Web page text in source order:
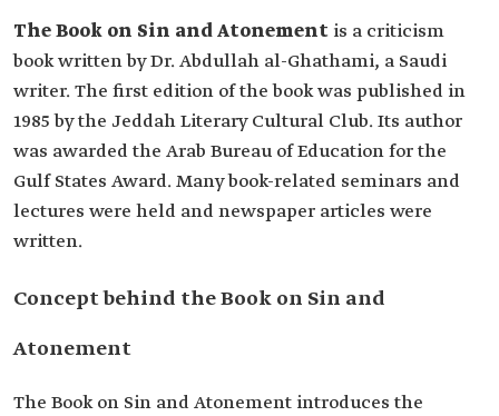
The Book on Sin and Atonement is a criticism
book written by Dr. Abdullah al-Ghathami, a Saudi
writer. The first edition of the book was published in
1985 by the Jeddah Literary Cultural Club. Its author
was awarded the Arab Bureau of Education for the
Gulf States Award. Many book-related seminars and
lectures were held and newspaper articles were
written.
Concept behind the Book on Sin and
Atonement
The Book on Sin and Atonement introduces the